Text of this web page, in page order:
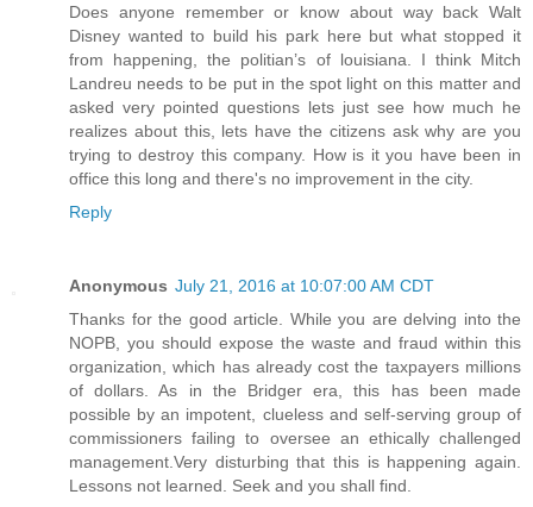
Does anyone remember or know about way back Walt
Disney wanted to build his park here but what stopped it
from happening, the politian’s of louisiana. I think Mitch
Landreu needs to be put in the spot light on this matter and
asked very pointed questions lets just see how much he
realizes about this, lets have the citizens ask why are you
trying to destroy this company. How is it you have been in
office this long and there's no improvement in the city.
Reply
Anonymous July 21, 2016 at 10:07:00 AM CDT
Thanks for the good article. While you are delving into the
NOPB, you should expose the waste and fraud within this
organization, which has already cost the taxpayers millions
of dollars. As in the Bridger era, this has been made
possible by an impotent, clueless and self-serving group of
commissioners failing to oversee an ethically challenged
management.Very disturbing that this is happening again.
Lessons not learned. Seek and you shall find.